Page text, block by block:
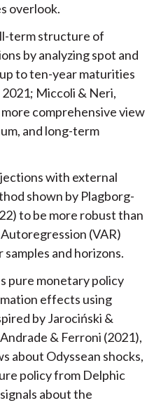
overlook.
term structure of
by analyzing spot and
to ten-year maturities
Miccoli & Neri,
comprehensive view
and long-term
with external
shown by Plagborg-
to be more robust than
(VAR)
and horizons.
pure monetary policy
effects using
by Jarociński &
& Ferroni (2021),
about Odyssean shocks,
policy from Delphic
about the